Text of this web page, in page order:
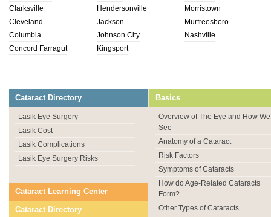
Clarksville
Cleveland
Columbia
Concord Farragut
Hendersonville
Jackson
Johnson City
Kingsport
Morristown
Murfreesboro
Nashville
Cataract Directory
Lasik Eye Surgery
Lasik Cost
Lasik Complications
Lasik Eye Surgery Risks
Cataract Learning Center
Cataract Directory
Basics
Overview of The Eye and How We
See
Anatomy of a Cataract
Risk Factors
Symptoms of Cataracts
How do Age-Related Cataracts
Form?
Other Types of Cataracts